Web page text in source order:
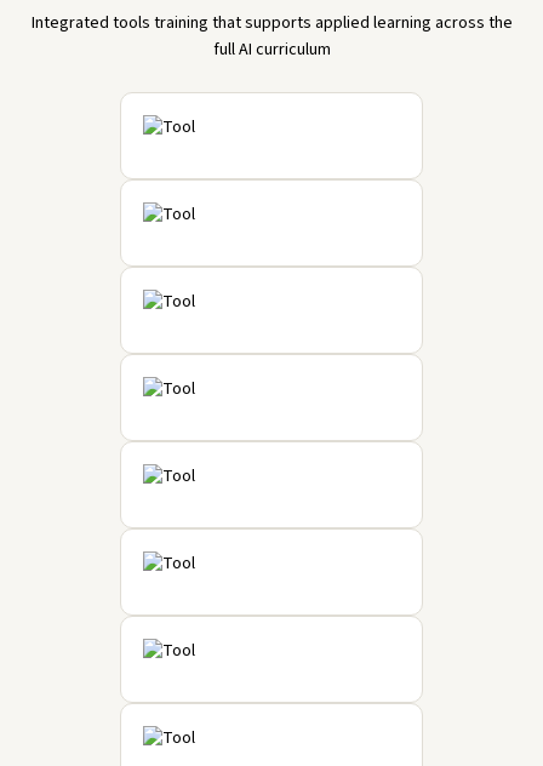
Integrated tools training that supports applied learning across the
full AI curriculum